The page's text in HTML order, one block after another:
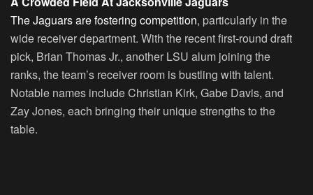
The Jaguars are fostering competition, particularly in the
wide receiver department. With the recent first-round draft
pick, Brian Thomas Jr., another LSU alum joining the
ranks, the team’s receiver room is bustling with talent.
Notable names include Christian Kirk, Gabe Davis, and
Zay Jones, each bringing their unique strengths to the
table.